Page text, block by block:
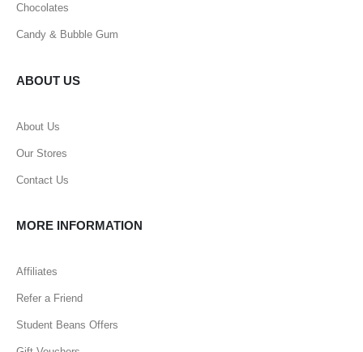
Chocolates
Candy & Bubble Gum
ABOUT US
About Us
Our Stores
Contact Us
MORE INFORMATION
Affiliates
Refer a Friend
Student Beans Offers